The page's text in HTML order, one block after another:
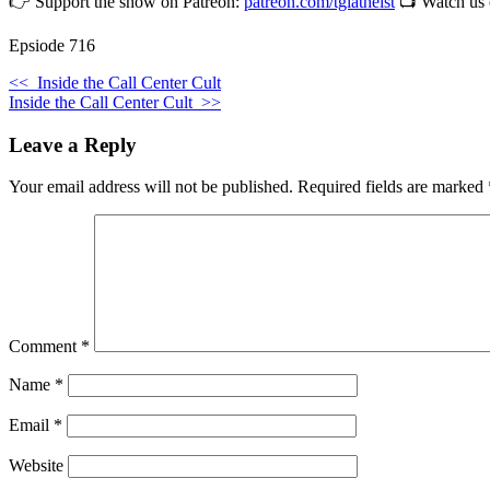
Epsiode 716
<< Inside the Call Center Cult
Inside the Call Center Cult >>
Leave a Reply
Your email address will not be published. Required fields are marked
Comment *
Name *
Email *
Website